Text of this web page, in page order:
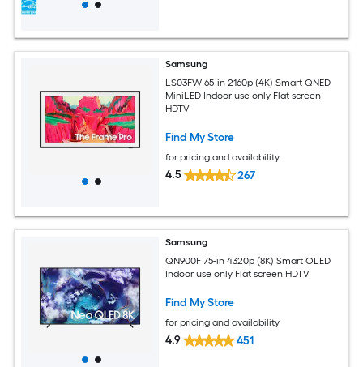
Samsung
LS03FW 65-in 2160p (4K) Smart QNED
MiniLED Indoor use only Flat screen
HDTV
Find My Store
for pricing and availability
4.5 267
Samsung
QN900F 75-in 4320p (8K) Smart OLED
Indoor use only Flat screen HDTV
Find My Store
for pricing and availability
4.9 451